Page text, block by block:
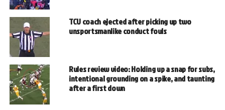
TCU coach ejected after picking up two
unsportsmanlike conduct fouls
Rules review video: Holding up a snap for subs,
intentional grounding on a spike, and taunting
after a first down